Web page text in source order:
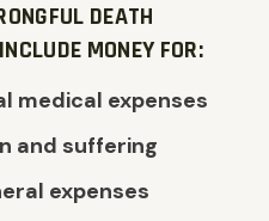
DEATH
MONEY FOR:
medical expenses
and suffering
expenses